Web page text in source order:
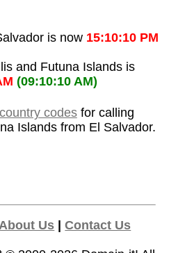
is now 15:10:10 PM
and Futuna Islands is
(09:10:10 AM)
codesfor calling
Islands from El Salvador.
Us |Contact Us